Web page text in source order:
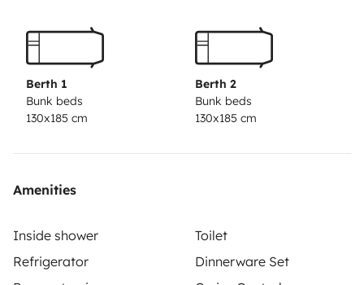
Berth 1
Bunk beds
130x185 cm
Berth 2
Bunk beds
130x185 cm
Amenities
Inside shower
Toilet
Refrigerator
Dinnerware Set